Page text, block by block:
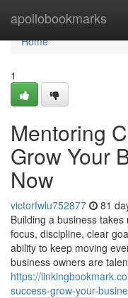
apollobookmarks
Home
Home
1
Mentoring
Grow Your
Now
victorfwlu752877 81
Building a business
focus, discipline, clear
ability to keep moving
business owners are
https://
success-grow-your-